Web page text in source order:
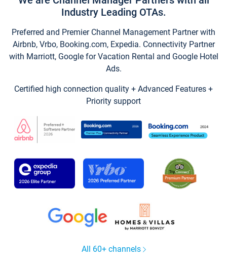
Industry Leading OTAs.
Preferred and Premier Channel Management Partner with
Airbnb, Vrbo, Booking.com, Expedia. Connectivity Partner
with Marriott, Google for Vacation Rental and Google Hotel
Ads.
Certified high connection quality + Advanced Features +
Priority support
All 60+ channels